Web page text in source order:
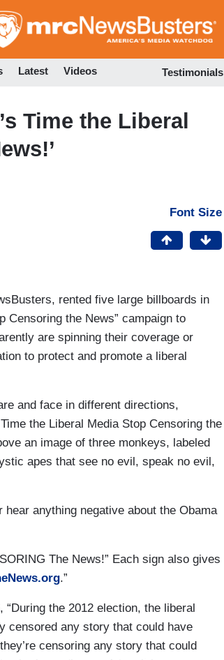
to
Latest Videos Testimonials
Time the Liberal
Font Size
rented five large billboards in
Censoring the News” campaign to
are spinning their coverage or
to protect and promote a liberal
and face in different directions,
the Liberal Media Stop Censoring the
an image of three monkeys, labeled
apes that see no evil, speak no evil,
anything negative about the Obama
The News!” Each sign also gives
.”
the 2012 election, the liberal
censored any story that could have
censoring any story that could